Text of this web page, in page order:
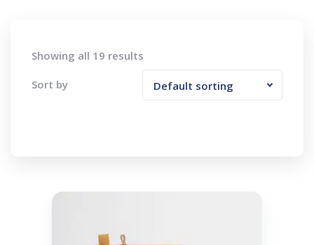
Showing all 19 results
Sort by Default sorting